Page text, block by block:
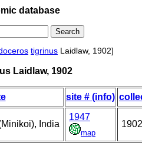
database
tigrinus Laidlaw, 1902]
Laidlaw, 1902
site # (info)
India
1947
map